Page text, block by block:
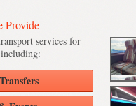
Provide
services for